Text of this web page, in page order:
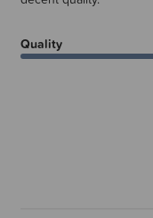
Quality